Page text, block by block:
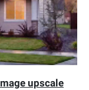
upscale